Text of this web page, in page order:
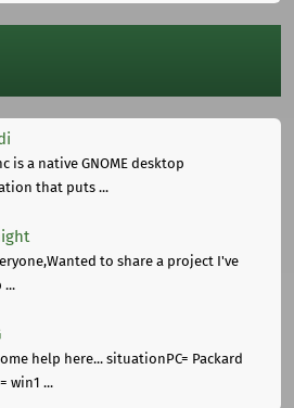
is a native GNOME desktop
that puts ...
to share a project I've
...
help here... situationPC= Packard
win1 ...